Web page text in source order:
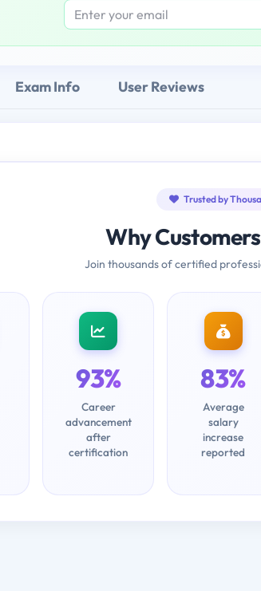
Exam Info User Reviews
Trusted by
Why
Join thousands of certified
93%
Career
advancement
after
certification
83%
Average
salary
increase
reported